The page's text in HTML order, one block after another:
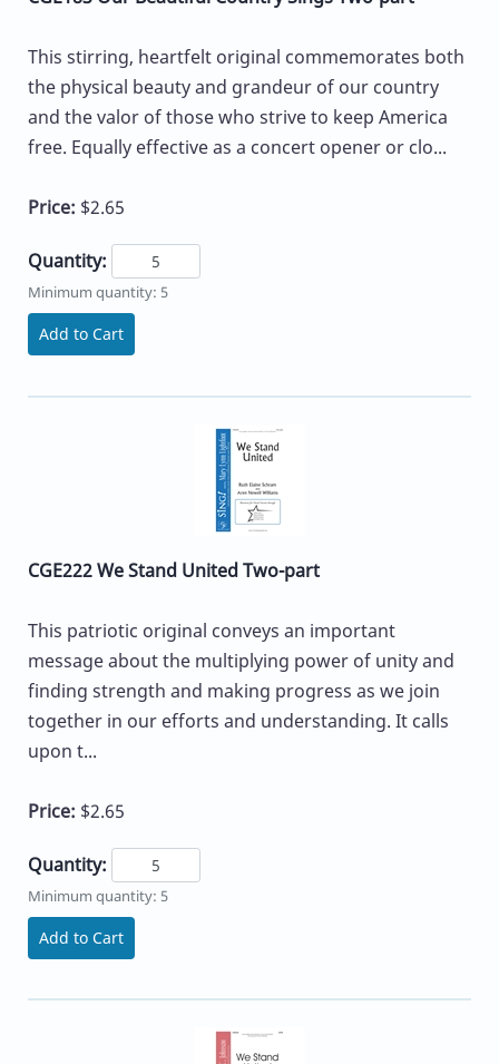
This stirring, heartfelt original commemorates both
the physical beauty and grandeur of our country
and the valor of those who strive to keep America
free. Equally effective as a concert opener or clo...
Price: $2.65
Quantity:
Minimum quantity: 5
Add to Cart
CGE222 We Stand United Two-part
This patriotic original conveys an important
message about the multiplying power of unity and
finding strength and making progress as we join
together in our efforts and understanding. It calls
upon t...
Price: $2.65
Quantity:
Minimum quantity: 5
Add to Cart